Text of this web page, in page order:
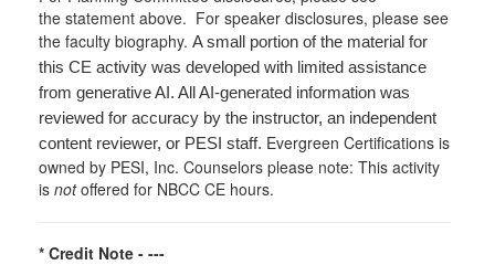
the statement above. For speaker disclosures, please see
the faculty biography. A small portion of the material for
this CE activity was developed with limited assistance
from generative AI. All AI-generated information was
reviewed for accuracy by the instructor, an independent
content reviewer, or PESI staff. Evergreen Certifications is
owned by PESI, Inc. Counselors please note: This activity
is notoffered for NBCC CE hours.
* Credit Note - ---